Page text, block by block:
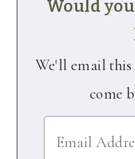
Would
We'll email this
come